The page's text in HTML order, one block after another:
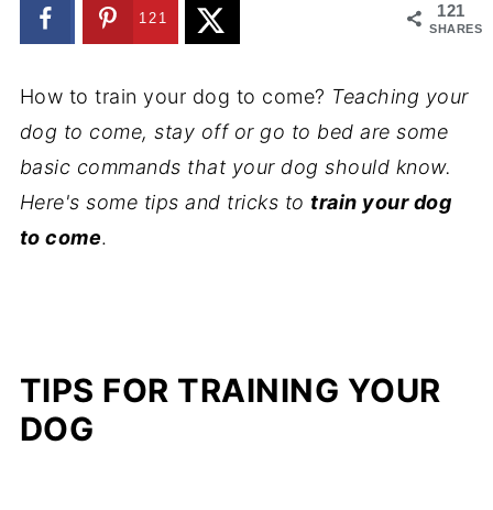
121
SHARES
121
How to train your dog to come? Teaching your
dog to come, stay off or go to bed are some
basic commands that your dog should know.
Here's some tips and tricks to train your dog
to come.
TIPS FOR TRAINING YOUR
DOG